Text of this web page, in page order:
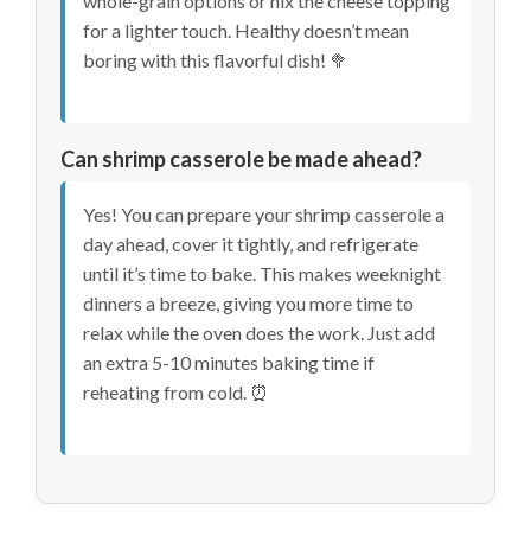
for a lighter touch. Healthy doesn’t mean
boring with this flavorful dish! 🥦
Can shrimp casserole be made ahead?
Yes! You can prepare your shrimp casserole a
day ahead, cover it tightly, and refrigerate
until it’s time to bake. This makes weeknight
dinners a breeze, giving you more time to
relax while the oven does the work. Just add
an extra 5-10 minutes baking time if
reheating from cold. ⏰